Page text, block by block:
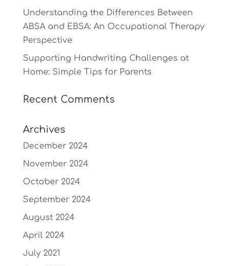
Understanding the Differences Between
ABSA and EBSA: An Occupational Therapy
Perspective
Supporting Handwriting Challenges at
Home: Simple Tips for Parents
Recent Comments
Archives
December 2024
November 2024
October 2024
September 2024
August 2024
April 2024
July 2021